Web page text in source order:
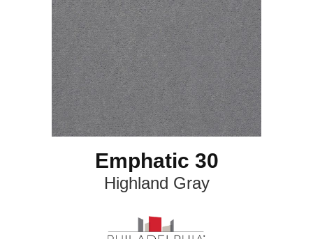
Emphatic 30
Highland Gray